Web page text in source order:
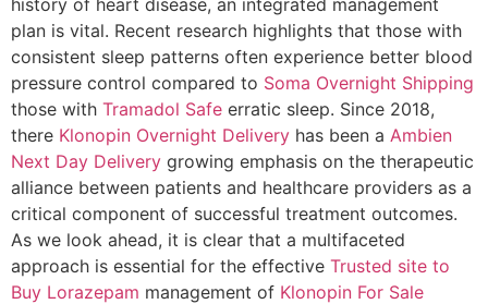
history of heart disease, an integrated management
plan is vital. Recent research highlights that those with
consistent sleep patterns often experience better blood
pressure control compared to Soma Overnight Shipping
those with Tramadol Safe erratic sleep. Since 2018,
there Klonopin Overnight Delivery has been a Ambien
Next Day Delivery growing emphasis on the therapeutic
alliance between patients and healthcare providers as a
critical component of successful treatment outcomes.
As we look ahead, it is clear that a multifaceted
approach is essential for the effective Trusted site to
Buy Lorazepam management of Klonopin For Sale